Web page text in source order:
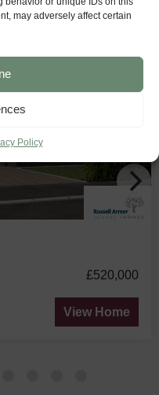
may adversely affect certain
Policy
Stunning
£520,000
View Home